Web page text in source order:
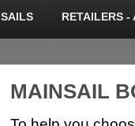
SAILS RETAILERS -
MAINSAIL